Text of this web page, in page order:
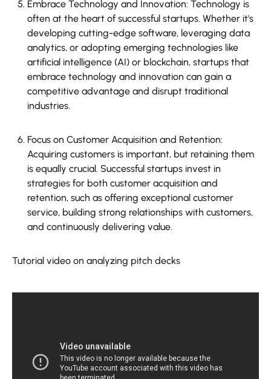
Embrace Technology and Innovation: Technology is
often at the heart of successful startups. Whether it's
developing cutting-edge software, leveraging data
analytics, or adopting emerging technologies like
artificial intelligence (AI) or blockchain, startups that
embrace technology and innovation can gain a
competitive advantage and disrupt traditional
industries.
Focus on Customer Acquisition and Retention:
Acquiring customers is important, but retaining them
is equally crucial. Successful startups invest in
strategies for both customer acquisition and
retention, such as offering exceptional customer
service, building strong relationships with customers,
and continuously delivering value.
Tutorial video on analyzing pitch decks